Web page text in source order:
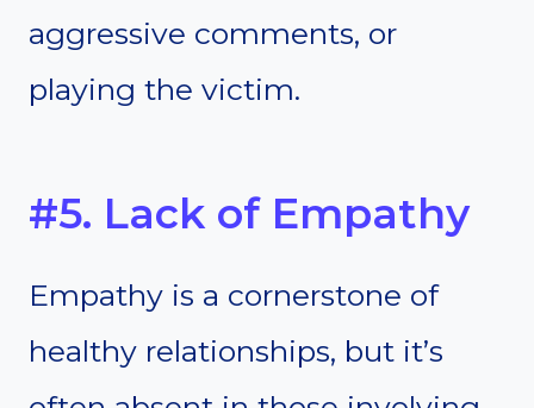
aggressive comments, or
playing the victim.
#5. Lack of Empathy
Empathy is a cornerstone of
healthy relationships, but it’s